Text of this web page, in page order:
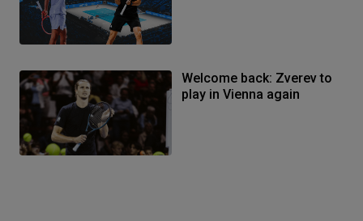
Welcome back: Zverev to
play in Vienna again